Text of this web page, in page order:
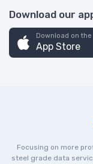
Download our
Download on the
App Store
Focusing on more
steel grade data